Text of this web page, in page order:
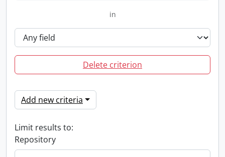
in
Delete criterion
Add new criteria
Limit results to:
Repository